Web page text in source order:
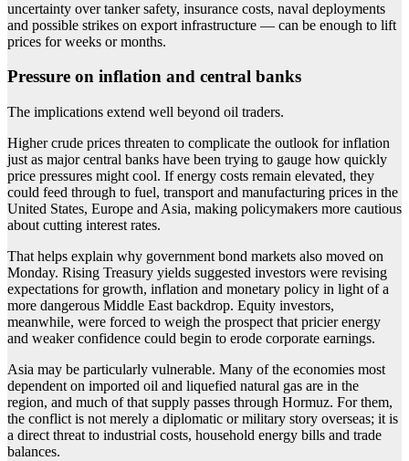
uncertainty over tanker safety, insurance costs, naval deployments
and possible strikes on export infrastructure — can be enough to lift
prices for weeks or months.
Pressure on inflation and central banks
The implications extend well beyond oil traders.
Higher crude prices threaten to complicate the outlook for inflation
just as major central banks have been trying to gauge how quickly
price pressures might cool. If energy costs remain elevated, they
could feed through to fuel, transport and manufacturing prices in the
United States, Europe and Asia, making policymakers more cautious
about cutting interest rates.
That helps explain why government bond markets also moved on
Monday. Rising Treasury yields suggested investors were revising
expectations for growth, inflation and monetary policy in light of a
more dangerous Middle East backdrop. Equity investors,
meanwhile, were forced to weigh the prospect that pricier energy
and weaker confidence could begin to erode corporate earnings.
Asia may be particularly vulnerable. Many of the economies most
dependent on imported oil and liquefied natural gas are in the
region, and much of that supply passes through Hormuz. For them,
the conflict is not merely a diplomatic or military story overseas; it is
a direct threat to industrial costs, household energy bills and trade
balances.